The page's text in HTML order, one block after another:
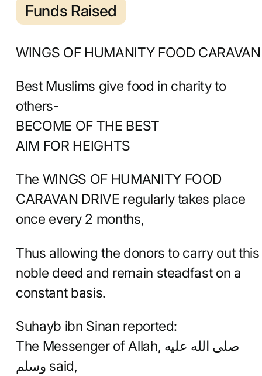
Funds Raised
WINGS OF HUMANITY FOOD CARAVAN
Best Muslims give food in charity to
others-
BECOME OF THE BEST
AIM FOR HEIGHTS
The WINGS OF HUMANITY FOOD
CARAVAN DRIVE regularly takes place
once every 2 months,
Thus allowing the donors to carry out this
noble deed and remain steadfast on a
constant basis.
Suhayb ibn Sinan reported:
The Messenger of Allah, صلى الله عليه
وسلم said,